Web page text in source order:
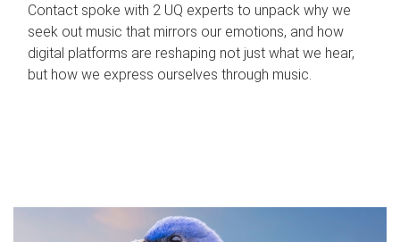
Contact spoke with 2 UQ experts to unpack why we
seek out music that mirrors our emotions, and how
digital platforms are reshaping not just what we hear,
but how we express ourselves through music.